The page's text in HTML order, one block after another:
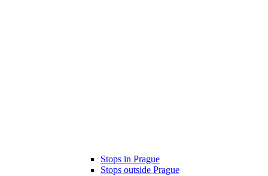
Stops in Prague
Stops outside Prague